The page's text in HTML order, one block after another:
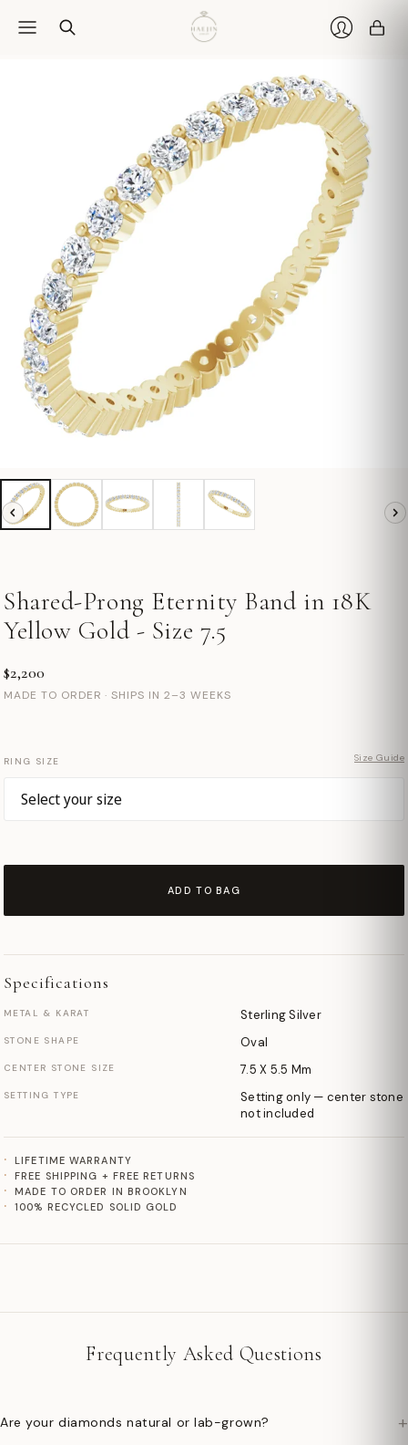
Shared-Prong Eternity Band in 18K
Yellow Gold - Size 7.5
$2,200
MADE TO ORDER · SHIPS IN 2–3 WEEKS
RING SIZE Size Guide
ADD TO BAG
Specifications
METAL & KARAT Sterling Silver
STONE SHAPE Oval
CENTER STONE SIZE 7.5 X 5.5 Mm
SETTING TYPE
Setting only — center stone
not included
LIFETIME WARRANTY
FREE SHIPPING + FREE RETURNS
MADE TO ORDER IN BROOKLYN
100% RECYCLED SOLID GOLD
Frequently Asked Questions
Are your diamonds natural or lab-grown? +